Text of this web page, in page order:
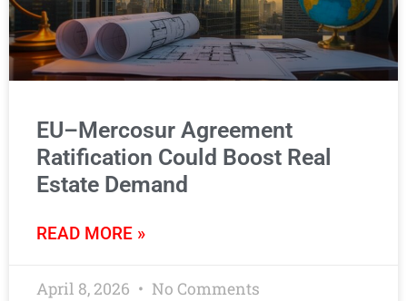
EU–Mercosur Agreement
Ratification Could Boost Real
Estate Demand
READ MORE »
April 8, 2026 No Comments